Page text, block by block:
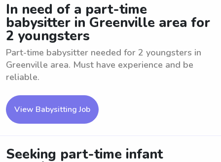
In need of a part-time
babysitter in Greenville area for
2 youngsters
Part-time babysitter needed for 2 youngsters in
Greenville area. Must have experience and be
reliable.
View Babysitting Job
Seeking part-time infant